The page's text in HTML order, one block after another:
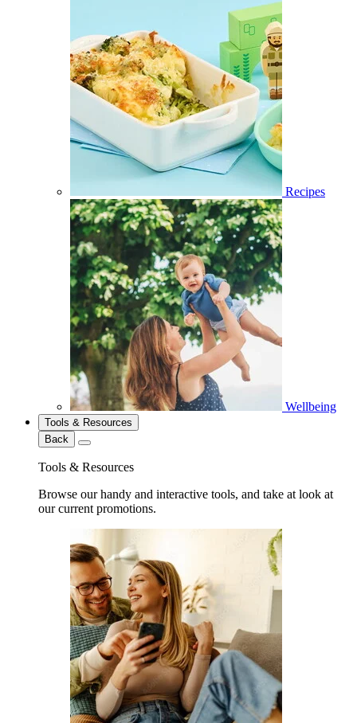
Recipes
Wellbeing
Tools & Resources
Back
Tools & Resources
Browse our handy and interactive tools, and take at look at
our current promotions.